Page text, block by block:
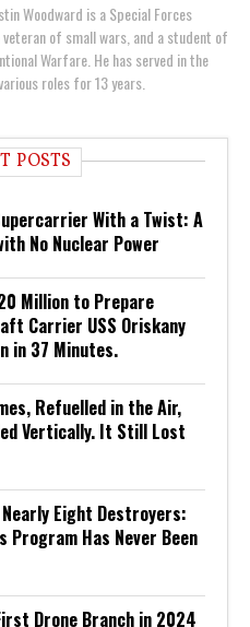
Woodward is a Special Forces
veteran of small wars, and a student of
Warfare. He has served in the
roles for 13 years.
POSTS
With a Twist: A
No Nuclear Power
Million to Prepare
Carrier USS Oriskany
in 37 Minutes.
Refuelled in the Air,
Vertically. It Still Lost
Eight Destroyers:
Program Has Never Been
Drone Branch in 2024